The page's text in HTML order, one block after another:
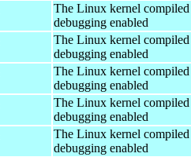
The Linux kernel
debugging enabled
The Linux kernel
debugging enabled
The Linux kernel
debugging enabled
The Linux kernel
debugging enabled
The Linux kernel
debugging enabled